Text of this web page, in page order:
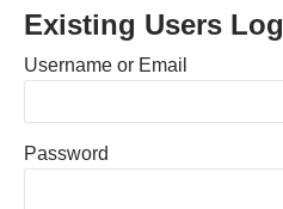
Existing Users
Username or Email
Password